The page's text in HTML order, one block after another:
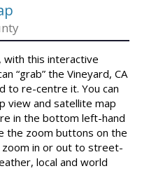
, with this interactive
“grab” the Vineyard, CA
to re-centre it. You can
view and satellite map
in the bottom left-hand
the zoom buttons on the
in or out to street-
local and world